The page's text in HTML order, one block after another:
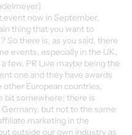
event now in September,
thing that you want to
So there is, as you said, there
events, especially in the UK,
few. PR Live maybe being the
one and they have awards
other European countries,
bit somewhere; there is
but not to the same
marketing in the
outside our own industry as